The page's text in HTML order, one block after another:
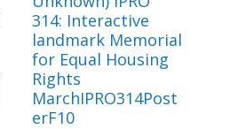
314: Interactive
landmark Memorial
for Equal Housing
Rights
MarchIPRO314Post
erF10